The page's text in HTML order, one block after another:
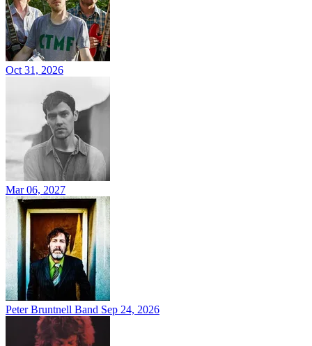
Oct 31, 2026
Mar 06, 2027
Peter Bruntnell Band Sep 24, 2026